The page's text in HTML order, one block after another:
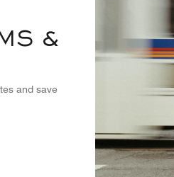
&
and save